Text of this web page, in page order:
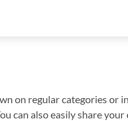
on regular categories or
can also easily share